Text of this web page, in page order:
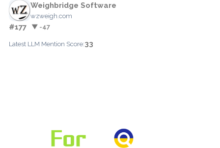
Weighbridge Software
wzweigh.com
#177 ▼ -47
Latest LLM Mention Score:33